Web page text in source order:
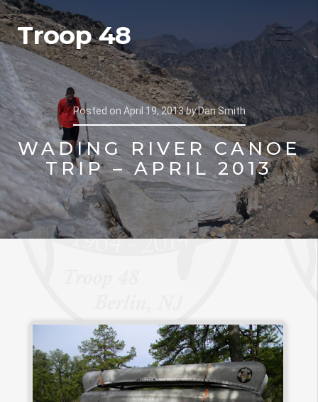
Troop 48
Posted on April 19, 2013byDan Smith
WADING RIVER CANOE
TRIP – APRIL 2013